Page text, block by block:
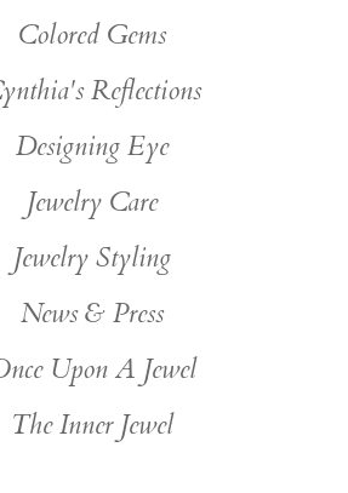
Colored Gems
Reflections
Designing Eye
Jewelry Care
Jewelry Styling
News & Press
Upon A Jewel
The Inner Jewel